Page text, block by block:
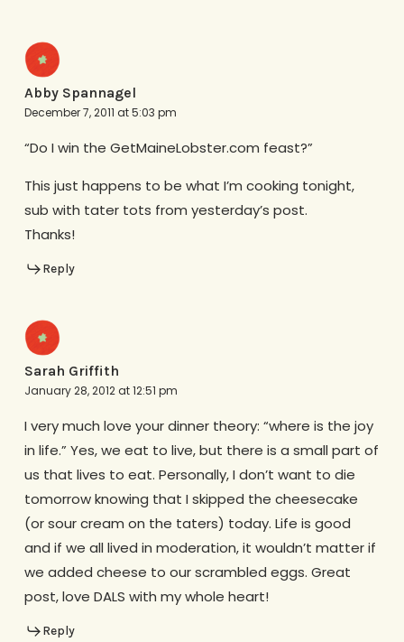
Abby Spannagel
December 7, 2011 at 5:03 pm
“Do I win the GetMaineLobster.com feast?”
This just happens to be what I’m cooking tonight,
sub with tater tots from yesterday’s post.
Thanks!
Reply
Sarah Griffith
January 28, 2012 at 12:51 pm
I very much love your dinner theory: “where is the joy
in life.” Yes, we eat to live, but there is a small part of
us that lives to eat. Personally, I don’t want to die
tomorrow knowing that I skipped the cheesecake
(or sour cream on the taters) today. Life is good
and if we all lived in moderation, it wouldn’t matter if
we added cheese to our scrambled eggs. Great
post, love DALS with my whole heart!
Reply